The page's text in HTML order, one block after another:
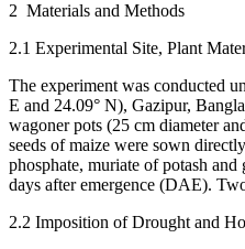
2 Materials and Methods
2.1 Experimental Site, Plant
The experiment was conducted
E and 24.09° N), Gazipur,
wagoner pots (25 cm diameter
seeds of maize were sown
phosphate, muriate of potash
days after emergence (DAE).
2.2 Imposition of Drought and